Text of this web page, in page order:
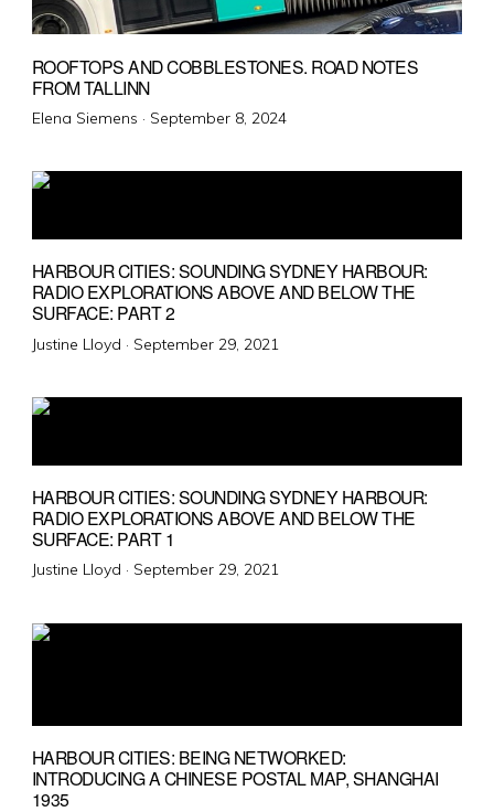
ROOFTOPS AND COBBLESTONES. ROAD NOTES
FROM TALLINN
Elena Siemens · Posted
September 8, 2024
HARBOUR CITIES: SOUNDING SYDNEY HARBOUR:
RADIO EXPLORATIONS ABOVE AND BELOW THE
SURFACE: PART 2
Justine Lloyd · Posted
September 29, 2021
HARBOUR CITIES: SOUNDING SYDNEY HARBOUR:
RADIO EXPLORATIONS ABOVE AND BELOW THE
SURFACE: PART 1
Justine Lloyd · Posted
September 29, 2021
HARBOUR CITIES: BEING NETWORKED:
INTRODUCING A CHINESE POSTAL MAP, SHANGHAI
1935